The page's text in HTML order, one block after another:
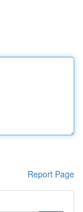
Report Page